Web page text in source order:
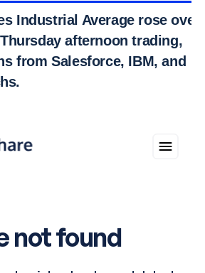
Industrial Average rose over
afternoon trading,
from Salesforce, IBM, and